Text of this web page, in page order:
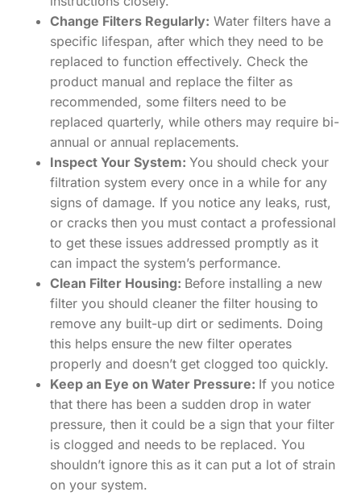
Change Filters Regularly: Water filters have a
specific lifespan, after which they need to be
replaced to function effectively. Check the
product manual and replace the filter as
recommended, some filters need to be
replaced quarterly, while others may require bi-
annual or annual replacements.
Inspect Your System:You should check your
filtration system every once in a while for any
signs of damage. If you notice any leaks, rust,
or cracks then you must contact a professional
to get these issues addressed promptly as it
can impact the system’s performance.
Clean Filter Housing: Before installing a new
filter you should cleaner the filter housing to
remove any built-up dirt or sediments. Doing
this helps ensure the new filter operates
properly and doesn’t get clogged too quickly.
Keep an Eye on Water Pressure: If you notice
that there has been a sudden drop in water
pressure, then it could be a sign that your filter
is clogged and needs to be replaced. You
shouldn’t ignore this as it can put a lot of strain
on your system.